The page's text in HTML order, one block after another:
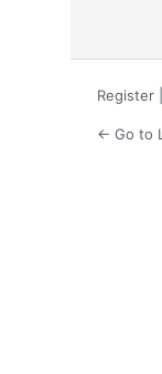
Register
← Go to